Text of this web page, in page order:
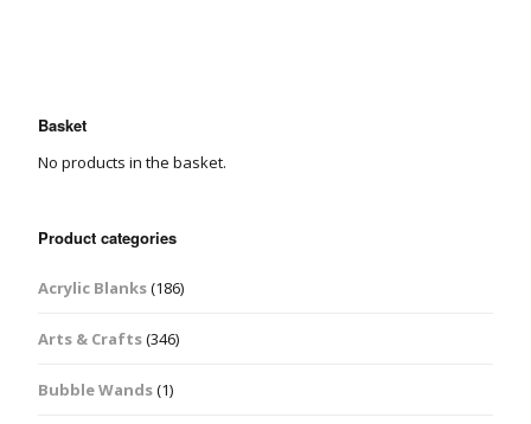
Basket
No products in the basket.
Product categories
Acrylic Blanks(186)
Arts & Crafts(346)
Bubble Wands(1)